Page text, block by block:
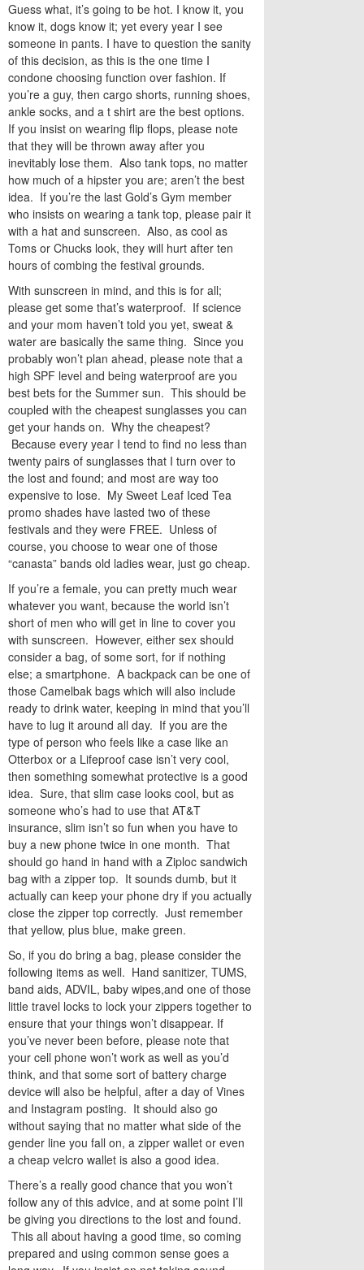
Guess what, it’s going to be hot. I know it, you
know it, dogs know it; yet every year I see
someone in pants. I have to question the sanity
of this decision, as this is the one time I
condone choosing function over fashion. If
you’re a guy, then cargo shorts, running shoes,
ankle socks, and a t shirt are the best options.
If you insist on wearing flip flops, please note
that they will be thrown away after you
inevitably lose them. Also tank tops, no matter
how much of a hipster you are; aren’t the best
idea. If you’re the last Gold’s Gym member
who insists on wearing a tank top, please pair it
with a hat and sunscreen. Also, as cool as
Toms or Chucks look, they will hurt after ten
hours of combing the festival grounds.
With sunscreen in mind, and this is for all;
please get some that’s waterproof. If science
and your mom haven’t told you yet, sweat &
water are basically the same thing. Since you
probably won’t plan ahead, please note that a
high SPF level and being waterproof are you
best bets for the Summer sun. This should be
coupled with the cheapest sunglasses you can
get your hands on. Why the cheapest?
Because every year I tend to find no less than
twenty pairs of sunglasses that I turn over to
the lost and found; and most are way too
expensive to lose. My Sweet Leaf Iced Tea
promo shades have lasted two of these
festivals and they were FREE. Unless of
course, you choose to wear one of those
“canasta” bands old ladies wear, just go cheap.
If you’re a female, you can pretty much wear
whatever you want, because the world isn’t
short of men who will get in line to cover you
with sunscreen. However, either sex should
consider a bag, of some sort, for if nothing
else; a smartphone. A backpack can be one of
those Camelbak bags which will also include
ready to drink water, keeping in mind that you’ll
have to lug it around all day. If you are the
type of person who feels like a case like an
Otterbox or a Lifeproof case isn’t very cool,
then something somewhat protective is a good
idea. Sure, that slim case looks cool, but as
someone who’s had to use that AT&T
insurance, slim isn’t so fun when you have to
buy a new phone twice in one month. That
should go hand in hand with a Ziploc sandwich
bag with a zipper top. It sounds dumb, but it
actually can keep your phone dry if you actually
close the zipper top correctly. Just remember
that yellow, plus blue, make green.
So, if you do bring a bag, please consider the
following items as well. Hand sanitizer, TUMS,
band aids, ADVIL, baby wipes,and one of those
little travel locks to lock your zippers together to
ensure that your things won’t disappear. If
you’ve never been before, please note that
your cell phone won’t work as well as you’d
think, and that some sort of battery charge
device will also be helpful, after a day of Vines
and Instagram posting. It should also go
without saying that no matter what side of the
gender line you fall on, a zipper wallet or even
a cheap velcro wallet is also a good idea.
There’s a really good chance that you won’t
follow any of this advice, and at some point I’ll
be giving you directions to the lost and found.
This all about having a good time, so coming
prepared and using common sense goes a